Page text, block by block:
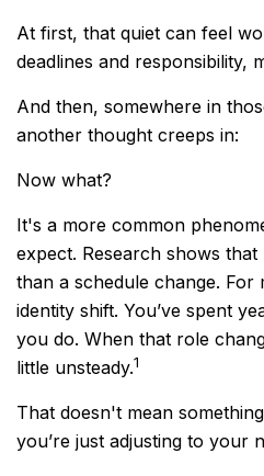
At first, that quiet can feel
deadlines and responsibility,
And then, somewhere in
another thought creeps in:
Now what?
It's a more common
expect. Research shows
than a schedule change. For
identity shift. You’ve spent
you do. When that role
little unsteady.1
That doesn't mean
you’re just adjusting to your